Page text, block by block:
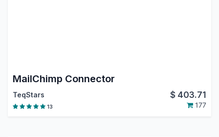
MailChimp Connector
TeqStars $ 403.71
13 177